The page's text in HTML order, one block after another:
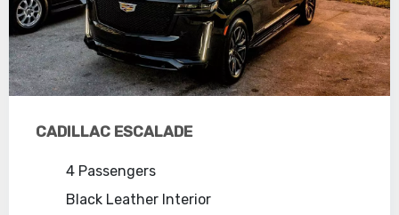
CADILLAC ESCALADE
4 Passengers
Black Leather Interior